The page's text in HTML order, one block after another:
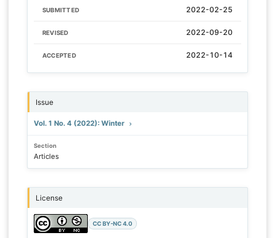
SUBMITTED 2022-02-25
REVISED 2022-09-20
ACCEPTED 2022-10-14
Issue
Vol. 1 No. 4 (2022): Winter
Section
Articles
License
CC BY-NC 4.0